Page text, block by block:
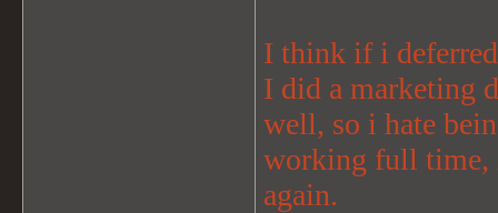
I think if i
I did a marketing
well, so i hate
working full time,
again.